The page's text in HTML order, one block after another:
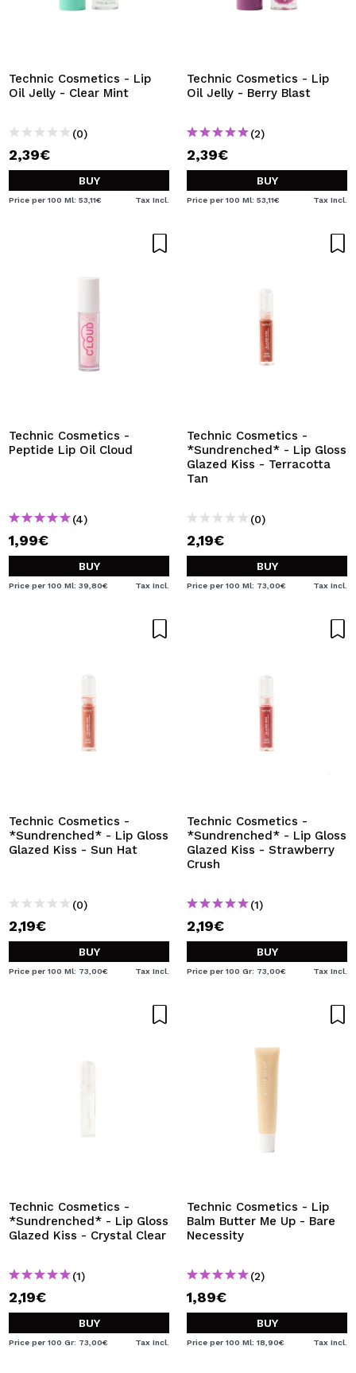
Technic Cosmetics - Lip
Oil Jelly - Clear Mint
(0)
2,39€
BUY
Price per 100 Ml: 53,11€ Tax Incl.
Technic Cosmetics - Lip
Oil Jelly - Berry Blast
(2)
2,39€
BUY
Price per 100 Ml: 53,11€ Tax Incl.
Technic Cosmetics -
Peptide Lip Oil Cloud
(4)
1,99€
BUY
Price per 100 Ml: 39,80€ Tax Incl.
Technic Cosmetics -
*Sundrenched* - Lip Gloss
Glazed Kiss - Terracotta
Tan
(0)
2,19€
BUY
Price per 100 Ml: 73,00€ Tax Incl.
Technic Cosmetics -
*Sundrenched* - Lip Gloss
Glazed Kiss - Sun Hat
(0)
2,19€
BUY
Price per 100 Ml: 73,00€ Tax Incl.
Technic Cosmetics -
*Sundrenched* - Lip Gloss
Glazed Kiss - Strawberry
Crush
(1)
2,19€
BUY
Price per 100 Gr: 73,00€ Tax Incl.
Technic Cosmetics -
*Sundrenched* - Lip Gloss
Glazed Kiss - Crystal Clear
(1)
2,19€
BUY
Price per 100 Gr: 73,00€ Tax Incl.
Technic Cosmetics - Lip
Balm Butter Me Up - Bare
Necessity
(2)
1,89€
BUY
Price per 100 Ml: 18,90€ Tax Incl.